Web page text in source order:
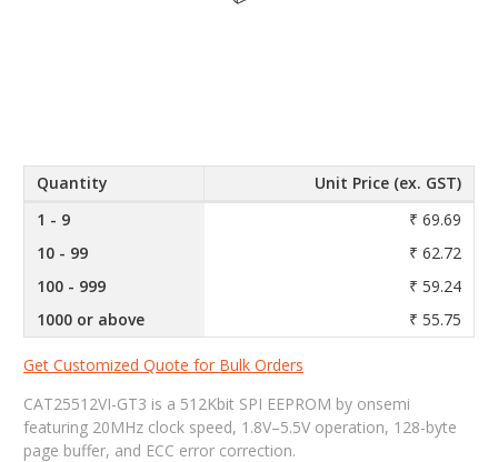
Quantity
Unit Price (ex. GST)
1 - 9
₹ 69.69
10 - 99
₹ 62.72
100 - 999
₹ 59.24
1000 or above
₹ 55.75
Get Customized Quote for Bulk Orders
CAT25512VI-GT3 is a 512Kbit SPI EEPROM by onsemi
featuring 20MHz clock speed, 1.8V–5.5V operation, 128-byte
page buffer, and ECC error correction.